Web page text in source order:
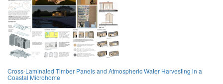
Cross-Laminated Timber Panels and Atmospheric Water Harvesting in a
Coastal Microhome